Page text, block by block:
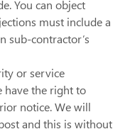
You can object
must include a
sub-contractor’s
or service
have the right to
notice. We will
and this is without